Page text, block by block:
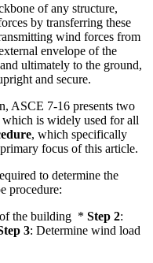
of any structure,
by transferring these
wind forces from
envelope of the
ultimately to the ground,
and secure.
ASCE 7-16 presents two
which is widely used for all
, which specifically
focus of this article.
to determine the
procedure:
of the building * Step 2:
3: Determine wind load